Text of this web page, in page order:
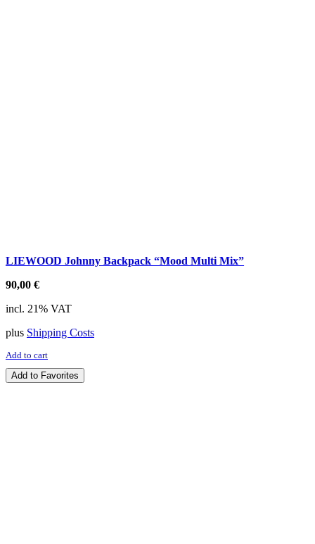
LIEWOOD Johnny Backpack “Mood Multi Mix”
90,00 €
incl. 21% VAT
plus Shipping Costs
Add to cart
Add to Favorites